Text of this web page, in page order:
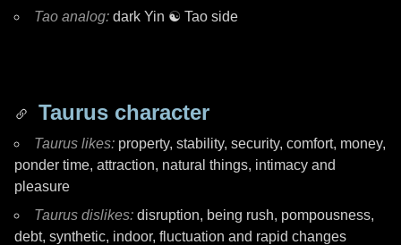
Tao analog: dark Yin ☯ Tao side
Taurus character
Taurus likes: property, stability, security, comfort, money,
ponder time, attraction, natural things, intimacy and
pleasure
Taurus dislikes: disruption, being rush, pompousness,
debt, synthetic, indoor, fluctuation and rapid changes